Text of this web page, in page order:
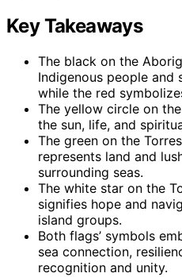
Key Takeaways
The black on the
Indigenous people
while the red
The yellow circle on
the sun, life, and
The green on the
represents land and
surrounding seas.
The white star on the
signifies hope and
island groups.
Both flags’ symbols
sea connection,
recognition and unity.